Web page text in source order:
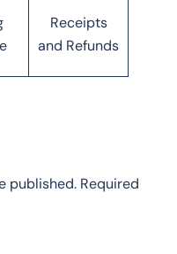
Receipts
and Refunds
published. Required